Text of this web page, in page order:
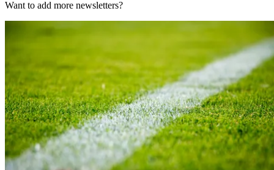
Want to add more newsletters?